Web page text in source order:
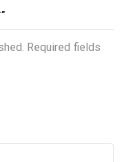
Required fields